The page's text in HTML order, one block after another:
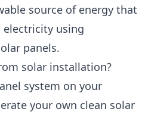
source of energy that
electricity using
panels.
solar installation?
system on your
your own clean solar